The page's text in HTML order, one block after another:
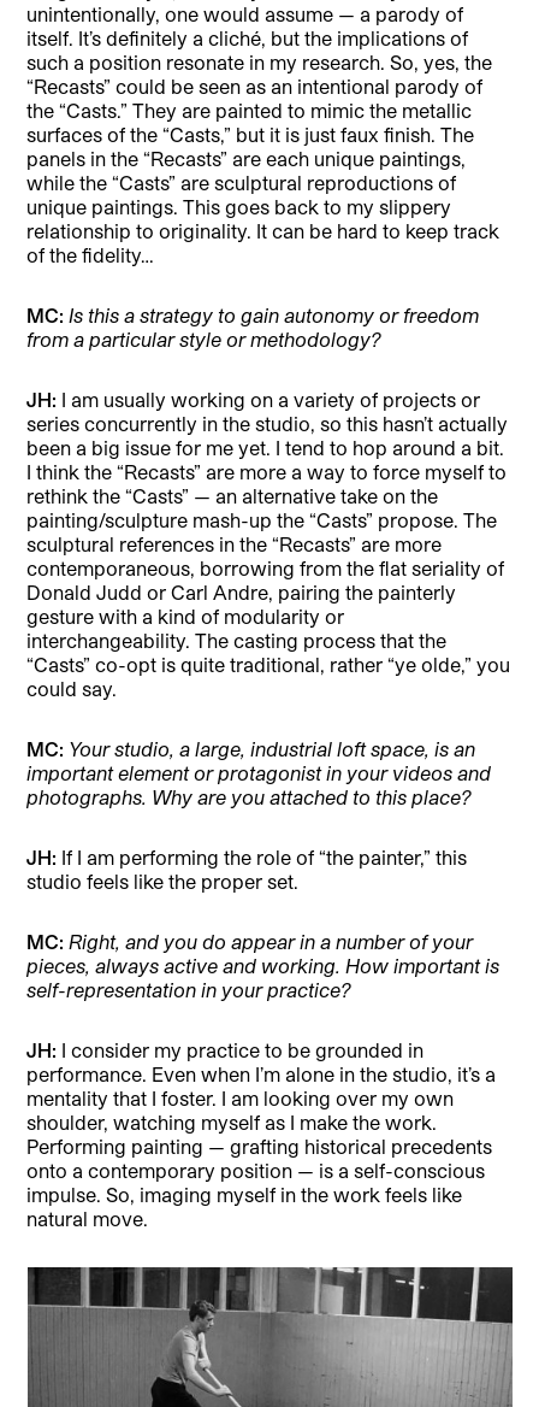
unintentionally, one would assume — a parody of
itself. It’s definitely a cliché, but the implications of
such a position resonate in my research. So, yes, the
“Recasts” could be seen as an intentional parody of
the “Casts.” They are painted to mimic the metallic
surfaces of the “Casts,” but it is just faux finish. The
panels in the “Recasts” are each unique paintings,
while the “Casts” are sculptural reproductions of
unique paintings. This goes back to my slippery
relationship to originality. It can be hard to keep track
of the fidelity…
MC: Is this a strategy to gain autonomy or freedom
from a particular style or methodology?
JH: I am usually working on a variety of projects or
series concurrently in the studio, so this hasn’t actually
been a big issue for me yet. I tend to hop around a bit.
I think the “Recasts” are more a way to force myself to
rethink the “Casts” — an alternative take on the
painting/sculpture mash-up the “Casts” propose. The
sculptural references in the “Recasts” are more
contemporaneous, borrowing from the flat seriality of
Donald Judd or Carl Andre, pairing the painterly
gesture with a kind of modularity or
interchangeability. The casting process that the
“Casts” co-opt is quite traditional, rather “ye olde,” you
could say.
MC: Your studio, a large, industrial loft space, is an
important element or protagonist in your videos and
photographs. Why are you attached to this place?
JH: If I am performing the role of “the painter,” this
studio feels like the proper set.
MC: Right, and you do appear in a number of your
pieces, always active and working. How important is
self-representation in your practice?
JH: I consider my practice to be grounded in
performance. Even when I’m alone in the studio, it’s a
mentality that I foster. I am looking over my own
shoulder, watching myself as I make the work.
Performing painting — grafting historical precedents
onto a contemporary position — is a self-conscious
impulse. So, imaging myself in the work feels like
natural move.